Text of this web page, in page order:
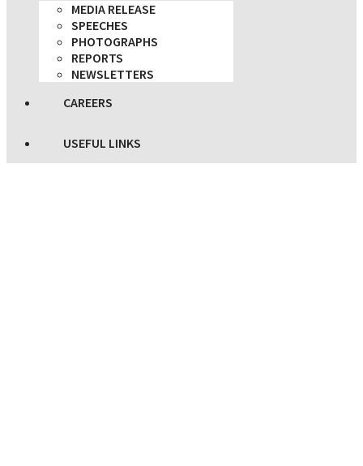
MEDIA RELEASE
SPEECHES
PHOTOGRAPHS
REPORTS
NEWSLETTERS
CAREERS
USEFUL LINKS